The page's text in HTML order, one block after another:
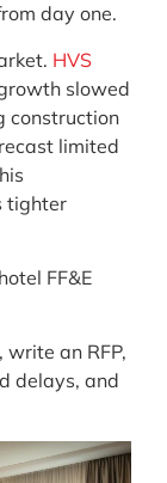
day one.
HVS
slowed
construction
limited
tighter
FF&E
an RFP,
delays, and